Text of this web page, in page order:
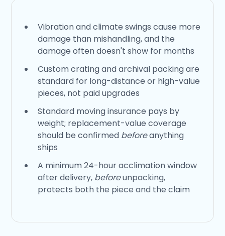
Vibration and climate swings cause more
damage than mishandling, and the
damage often doesn't show for months
Custom crating and archival packing are
standard for long-distance or high-value
pieces, not paid upgrades
Standard moving insurance pays by
weight; replacement-value coverage
should be confirmed beforeanything
ships
A minimum 24-hour acclimation window
after delivery, beforeunpacking,
protects both the piece and the claim